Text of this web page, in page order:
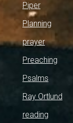
Piper
Planning
prayer
Preaching
Psalms
Ray Ortlund
reading